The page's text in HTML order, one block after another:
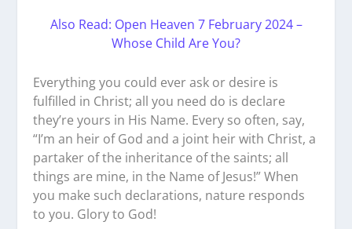
Also Read: Open Heaven 7 February 2024 –
Whose Child Are You?
Everything you could ever ask or desire is
fulfilled in Christ; all you need do is declare
they’re yours in His Name. Every so often, say,
“I’m an heir of God and a joint heir with Christ, a
partaker of the inheritance of the saints; all
things are mine, in the Name of Jesus!” When
you make such declarations, nature responds
to you. Glory to God!